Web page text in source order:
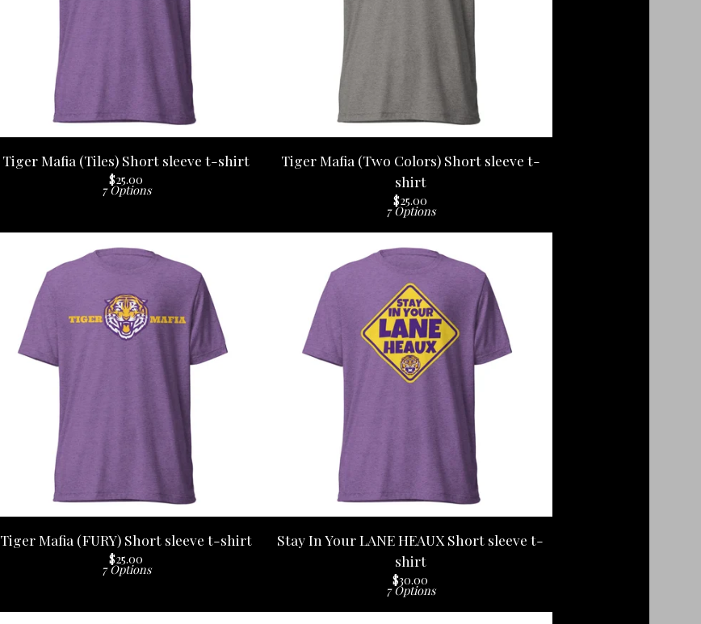
Tiger Mafia (Tiles) Short sleeve t-shirt
$25.00
7 Options
Tiger Mafia (Two Colors) Short sleeve t-
shirt
$25.00
7 Options
Tiger Mafia (FURY) Short sleeve t-shirt
$25.00
7 Options
Stay In Your LANE HEAUX Short sleeve t-
shirt
$30.00
7 Options